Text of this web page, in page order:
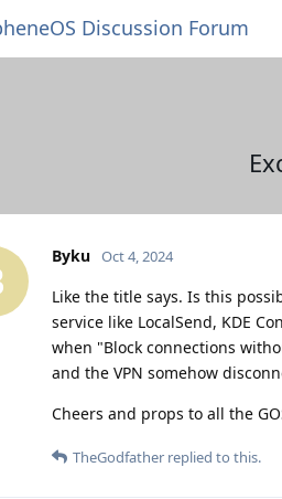
Discussion Forum
Byku Oct 4, 2024
Like the title says. Is this
service like LocalSend, KDE
when "Block connections
and the VPN somehow
Cheers and props to all the
TheGodfather replied to this.